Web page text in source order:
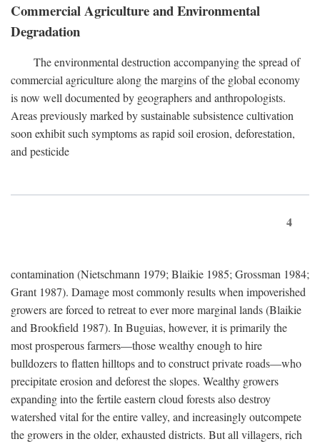
Commercial Agriculture and Environmental
Degradation
The environmental destruction accompanying the spread of
commercial agriculture along the margins of the global economy
is now well documented by geographers and anthropologists.
Areas previously marked by sustainable subsistence cultivation
soon exhibit such symptoms as rapid soil erosion, deforestation,
and pesticide
4
contamination (Nietschmann 1979; Blaikie 1985; Grossman 1984;
Grant 1987). Damage most commonly results when impoverished
growers are forced to retreat to ever more marginal lands (Blaikie
and Brookfield 1987). In Buguias, however, it is primarily the
most prosperous farmers—those wealthy enough to hire
bulldozers to flatten hilltops and to construct private roads—who
precipitate erosion and deforest the slopes. Wealthy growers
expanding into the fertile eastern cloud forests also destroy
watershed vital for the entire valley, and increasingly outcompete
the growers in the older, exhausted districts. But all villagers, rich